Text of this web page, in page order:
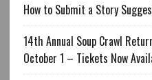
How to Submit a Story
14th Annual Soup Crawl
October 1 – Tickets Now